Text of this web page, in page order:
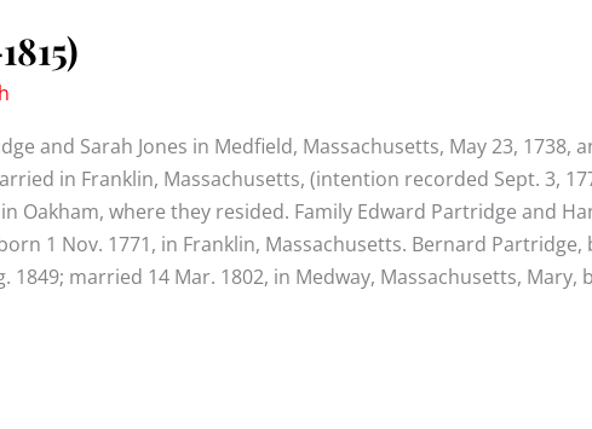
and Sarah Jones in Medfield, Massachusetts, May 23, 1738,
in Franklin, Massachusetts, (intention recorded Sept. 3,
Oakham, where they resided. Family Edward Partridge and
1 Nov. 1771, in Franklin, Massachusetts. Bernard Partridge,
1849; married 14 Mar. 1802, in Medway, Massachusetts, Mary,